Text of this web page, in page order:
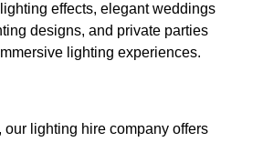
effects, elegant weddings
designs, and private parties
lighting experiences.
our lighting hire company offers